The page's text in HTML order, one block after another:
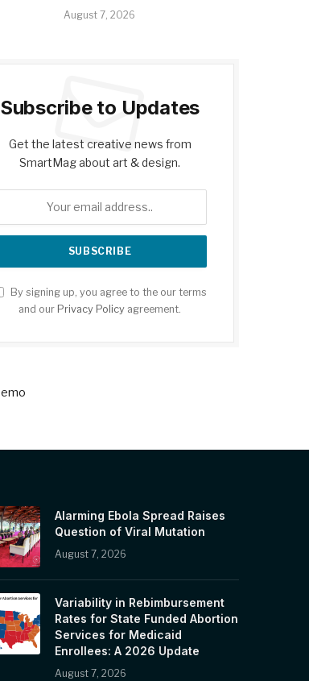
August 7, 2026
Subscribe to Updates
Get the latest creative news from
SmartMag about art & design.
By signing up, you agree to the our terms
and our Privacy Policy agreement.
Alarming Ebola Spread Raises
Question of Viral Mutation
August 7, 2026
Variability in Rebimbursement
Rates for State Funded Abortion
Services for Medicaid
Enrollees: A 2026 Update
August 7, 2026